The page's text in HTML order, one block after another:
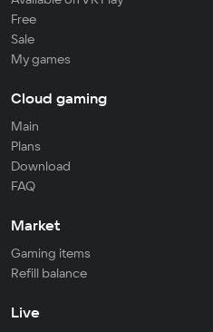
Free
Sale
My games
Cloud gaming
Main
Plans
Download
FAQ
Market
Gaming items
Refill balance
Live